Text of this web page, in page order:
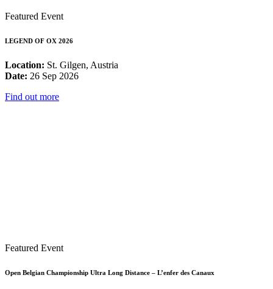
Featured Event
LEGEND OF OX 2026
Location: St. Gilgen, Austria
Date: 26 Sep 2026
Find out more
Featured Event
Open Belgian Championship Ultra Long Distance – L’enfer des Canaux